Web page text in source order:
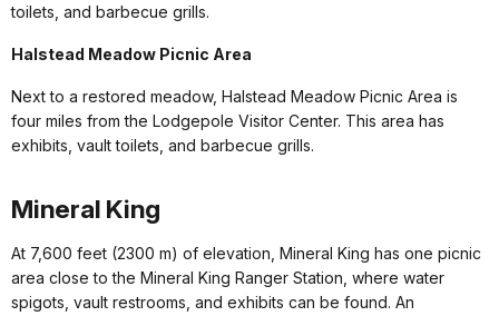
toilets, and barbecue grills.
Halstead Meadow Picnic Area
Next to a restored meadow, Halstead Meadow Picnic Area is
four miles from the Lodgepole Visitor Center. This area has
exhibits, vault toilets, and barbecue grills.
Mineral King
At 7,600 feet (2300 m) of elevation, Mineral King has one picnic
area close to the Mineral King Ranger Station, where water
spigots, vault restrooms, and exhibits can be found. An